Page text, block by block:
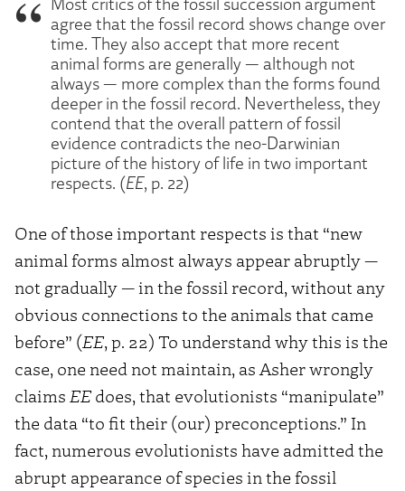
agree that the fossil record shows change over
time. They also accept that more recent
animal forms are generally — although not
always — more complex than the forms found
deeper in the fossil record. Nevertheless, they
contend that the overall pattern of fossil
evidence contradicts the neo-Darwinian
picture of the history of life in two important
respects. (EE, p. 22)
One of those important respects is that “new
animal forms almost always appear abruptly —
not gradually — in the fossil record, without any
obvious connections to the animals that came
before” (EE, p. 22) To understand why this is the
case, one need not maintain, as Asher wrongly
claims EEdoes, that evolutionists “manipulate”
the data “to fit their (our) preconceptions.” In
fact, numerous evolutionists have admitted the
abrupt appearance of species in the fossil